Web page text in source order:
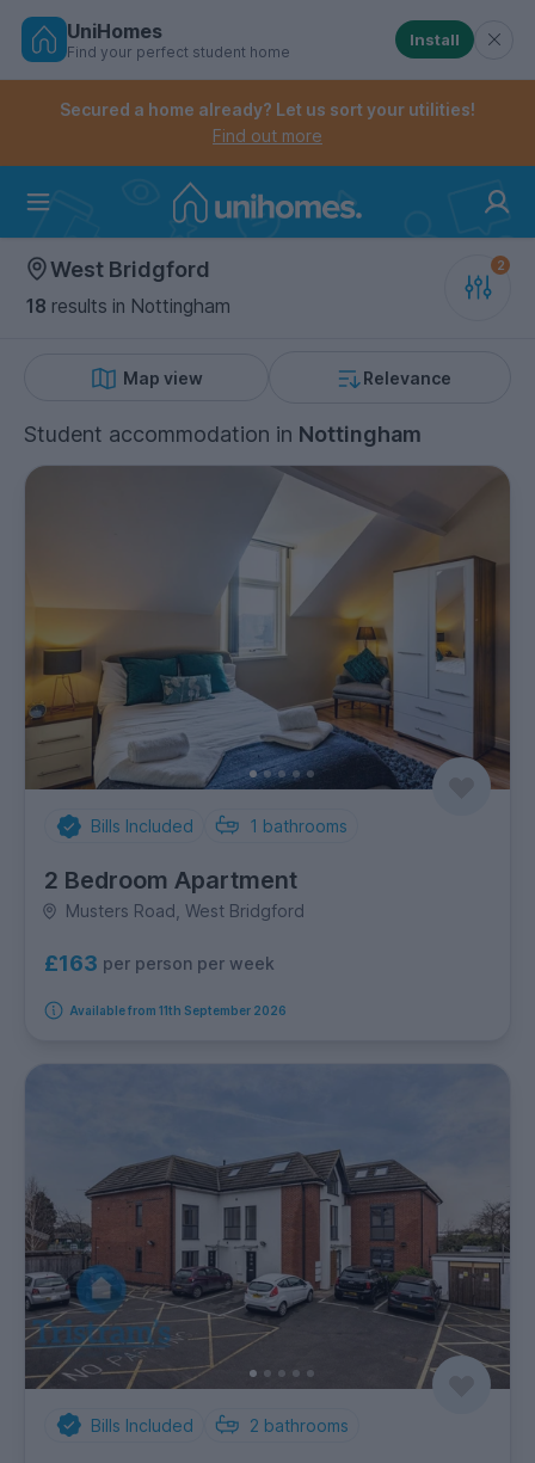
Skip
Controls the mobile navigation menu. When
Controls the mobile account menu. When checked,
UniHomes
Find your perfect student home
Install
Secured a home already? Let us sort your utilities!
Find out more
West Bridgford
18 results in Nottingham
Map view Relevance
Student accommodation in Nottingham
Bills Included 1 bathrooms
2 Bedroom Apartment
Musters Road, West Bridgford
£163 per person per week
Available from 11th September 2026
Bills Included 2 bathrooms